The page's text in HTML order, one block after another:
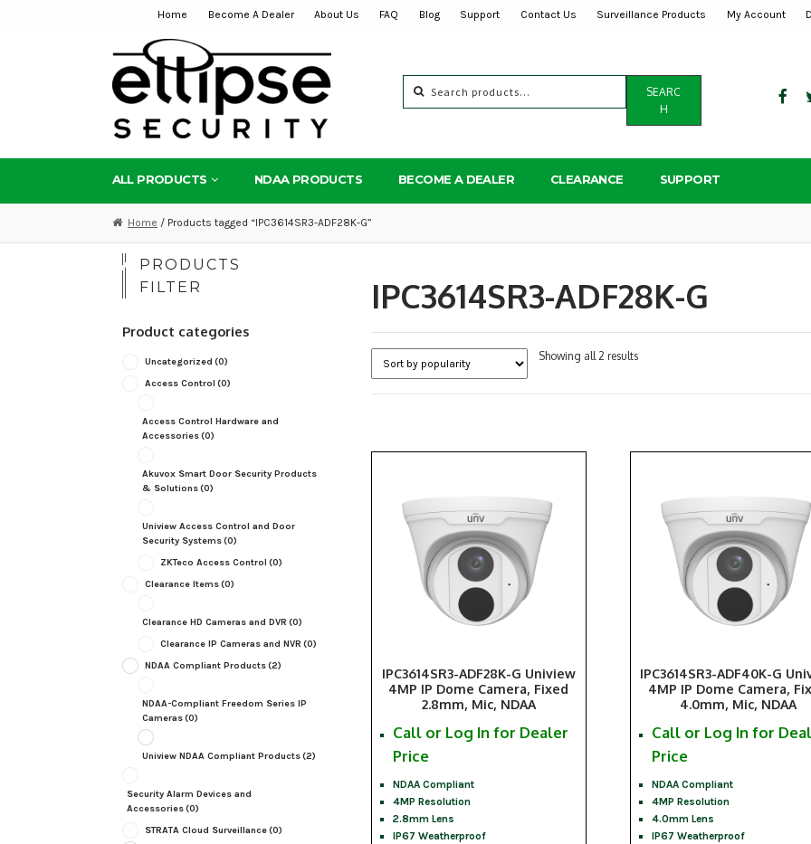
navigation
content
Home Become A Dealer About Us FAQ Blog Support Contact Us Surveillance Products My Account
for:
SEARC
H
ALL PRODUCTS NDAA PRODUCTS BECOME A DEALER CLEARANCE SUPPORT
Home / Products tagged “IPC3614SR3-ADF28K-G”
IPC3614SR3-ADF28K-G
Showing all 2 resultsSorted
IPC3614SR3-ADF28K-G Uniview
4MP IP Dome Camera, Fixed
2.8mm, Mic, NDAA
Call or Log In for Dealer
Price
NDAA Compliant
4MP Resolution
2.8mm Lens
IP67 Weatherproof
IPC3614SR3-ADF40K-G
4MP IP Dome Camera,
4.0mm, Mic, NDAA
Call or Log In for
Price
NDAA Compliant
4MP Resolution
4.0mm Lens
IP67 Weatherproof
PRODUCTS
FILTER
Product categories
Uncategorized (0)
Access Control (0)
Access Control Hardware and
Accessories(0)
Akuvox Smart Door Security Products
& Solutions(0)
Uniview Access Control and Door
Security Systems(0)
ZKTeco Access Control (0)
Clearance Items(0)
Clearance HD Cameras and DVR (0)
Clearance IP Cameras and NVR (0)
NDAA Compliant Products(2)
NDAA-Compliant Freedom Series IP
Cameras(0)
Uniview NDAA Compliant Products(2)
Security Alarm Devices and
Accessories(0)
STRATA Cloud Surveillance(0)